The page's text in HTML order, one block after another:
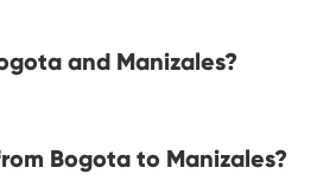
and Manizales?
Bogota to Manizales?